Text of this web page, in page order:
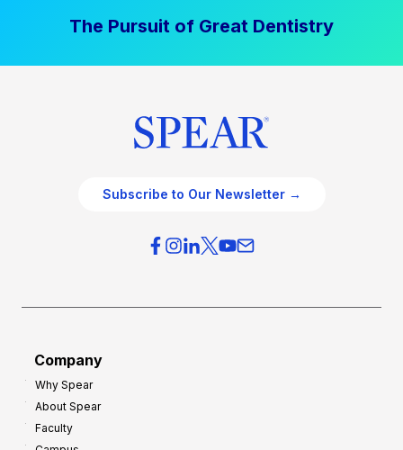
The Pursuit of Great Dentistry
Subscribe to Our Newsletter →
Company
Why Spear
About Spear
Faculty